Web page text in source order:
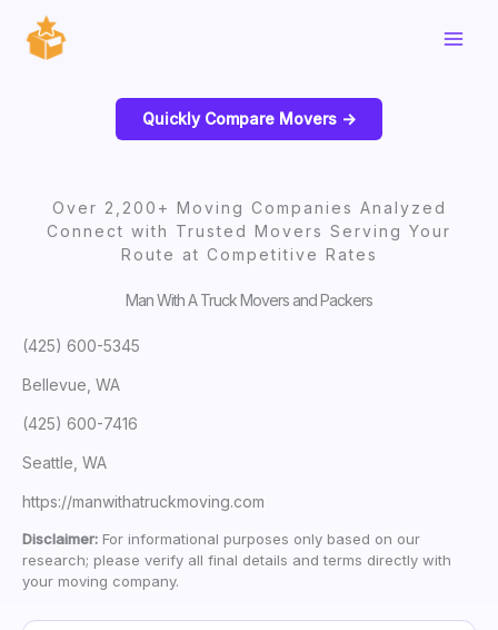
content
Quickly Compare Movers ->
Over 2,200+ Moving Companies Analyzed
Connect with Trusted Movers Serving Your
Route at Competitive Rates
Man With A Truck Movers and Packers
(425) 600-5345
Bellevue, WA
(425) 600-7416
Seattle, WA
https://manwithatruckmoving.com
Disclaimer: For informational purposes only based on our
research; please verify all final details and terms directly with
your moving company.